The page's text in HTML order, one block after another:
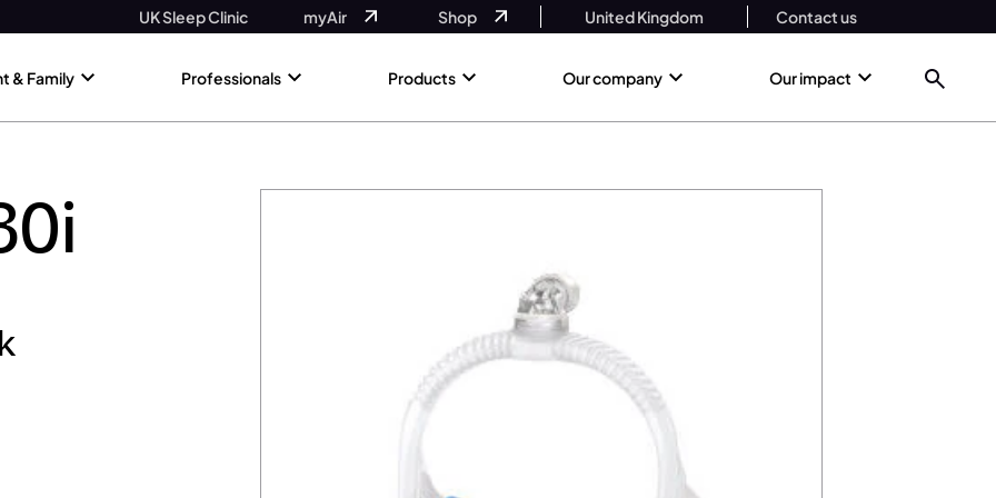
UK Sleep Clinic myAir Shop United Kingdom Contact us
& Family Professionals Products Our company Our impact